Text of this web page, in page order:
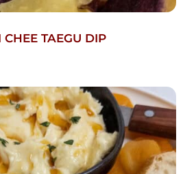
CHEE TAEGU DIP